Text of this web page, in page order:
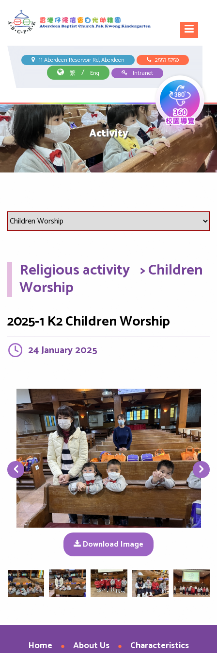
11 Aberdeen Reservoir Rd, Aberdeen
2553 5750
繁
/ Eng Intranet
Activity
Religious activity > Children
Worship
2025-1 K2 Children Worship
24 January 2025
Download Image
‹ ›
Home About Us
Characteristics